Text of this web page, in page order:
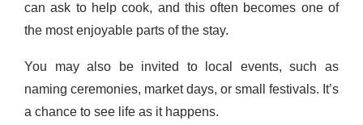
can ask to help cook, and this often becomes one of
the most enjoyable parts of the stay.
You may also be invited to local events, such as
naming ceremonies, market days, or small festivals. It’s
a chance to see life as it happens.